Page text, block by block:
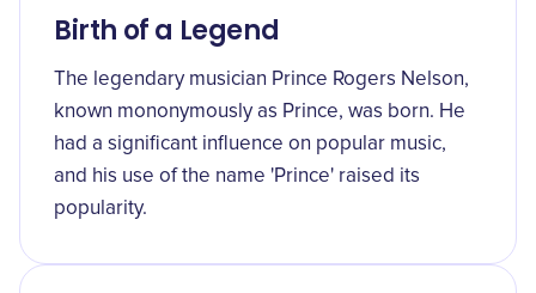
Birth of a Legend
The legendary musician Prince Rogers Nelson,
known mononymously as Prince, was born. He
had a significant influence on popular music,
and his use of the name 'Prince' raised its
popularity.